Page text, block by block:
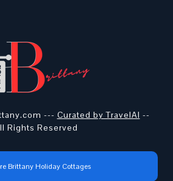
--- Curated by TravelAI --
Rights Reserved
Brittany Holiday Cottages